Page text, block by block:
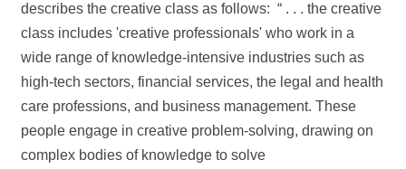
describes the creative class as follows: “ . . . the creative
class includes 'creative professionals' who work in a
wide range of knowledge‐intensive industries such as
high‐tech sectors, financial services, the legal and health
care professions, and business management. These
people engage in creative problem‐solving, drawing on
complex bodies of knowledge to solve